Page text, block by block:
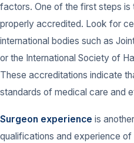
factors. One of the first steps is
properly accredited. Look for
international bodies such as
or the International Society of
These accreditations indicate
standards of medical care and
Surgeon experience is
qualifications and experience